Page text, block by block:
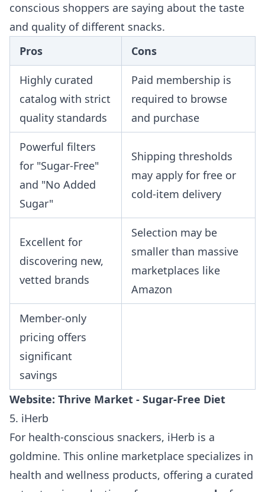
conscious shoppers are saying about the taste
and quality of different snacks.
Pros
Cons
Highly curated
catalog with strict
quality standards
Paid membership is
required to browse
and purchase
Powerful filters
for "Sugar-Free"
and "No Added
Sugar"
Shipping thresholds
may apply for free or
cold-item delivery
Excellent for
discovering new,
vetted brands
Selection may be
smaller than massive
marketplaces like
Amazon
Member-only
pricing offers
significant
savings
Website: Thrive Market - Sugar-Free Diet
5. iHerb
For health-conscious snackers, iHerb is a
goldmine. This online marketplace specializes in
health and wellness products, offering a curated